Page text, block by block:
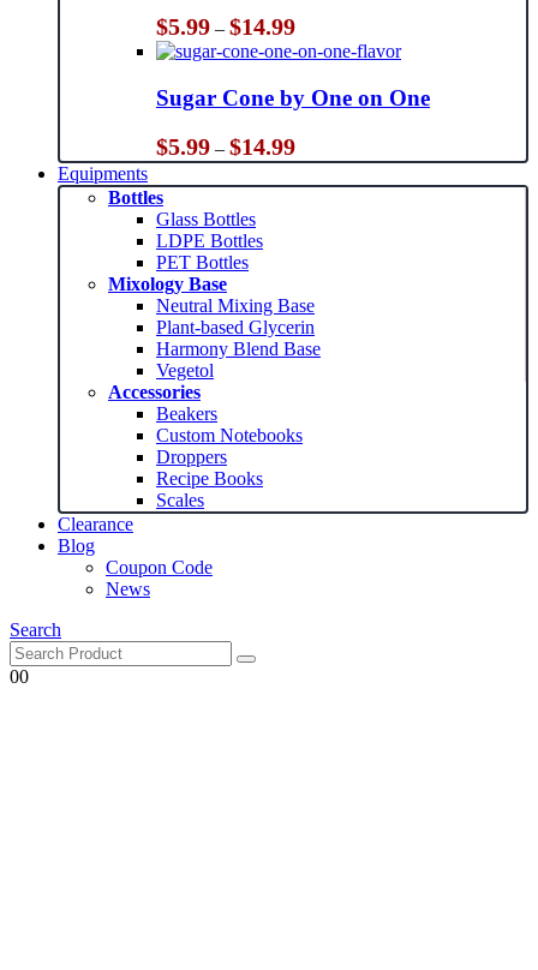
$5.99 – $14.99Price
range:
$5.99
through
$14.99
Sugar Cone by One on One
$5.99 – $14.99Price
range:
$5.99
Equipments
Bottles
Glass Bottles
LDPE Bottles
PET Bottles
Mixology Base
Neutral Mixing Base
Plant-based Glycerin
Harmony Blend Base
Vegetol
Accessories
Beakers
Custom Notebooks
Droppers
Recipe Books
Scales
Clearance
Blog
Coupon Code
News
Search
00